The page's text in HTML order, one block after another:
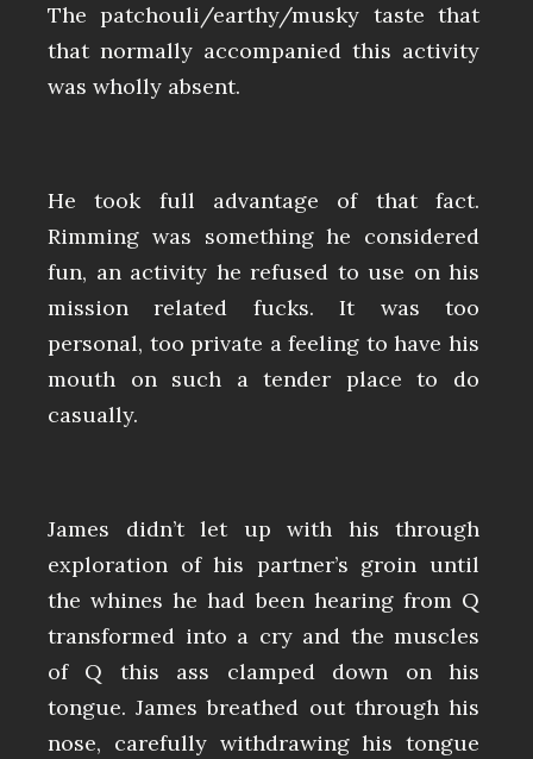
The patchouli/earthy/musky taste that
that normally accompanied this activity
was wholly absent.
He took full advantage of that fact.
Rimming was something he considered
fun, an activity he refused to use on his
mission related fucks. It was too
personal, too private a feeling to have his
mouth on such a tender place to do
casually.
James didn’t let up with his through
exploration of his partner’s groin until
the whines he had been hearing from Q
transformed into a cry and the muscles
of Q this ass clamped down on his
tongue. James breathed out through his
nose, carefully withdrawing his tongue